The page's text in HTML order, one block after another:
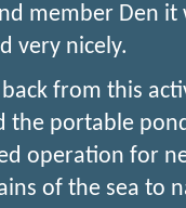
member Den it
very nicely.
from this
the portable
operation for
of the sea to